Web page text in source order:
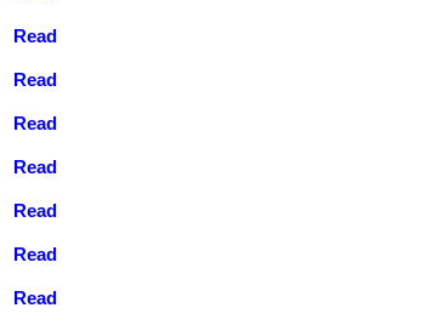
Read
Read
Read
Read
Read
Read
Read